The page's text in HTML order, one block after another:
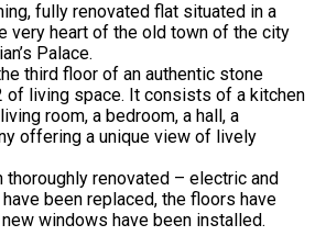
fully renovated flat situated in a
very heart of the old town of the city
Palace.
third floor of an authentic stone
of living space. It consists of a kitchen
room, a bedroom, a hall, a
offering a unique view of lively
thoroughly renovated – electric and
been replaced, the floors have
windows have been installed.